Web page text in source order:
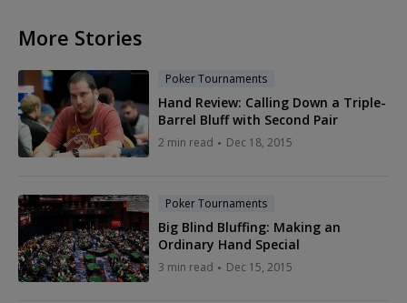
More Stories
Poker Tournaments
Hand Review: Calling Down a Triple-
Barrel Bluff with Second Pair
2 min read Dec 18, 2015
Poker Tournaments
Big Blind Bluffing: Making an
Ordinary Hand Special
3 min read Dec 15, 2015